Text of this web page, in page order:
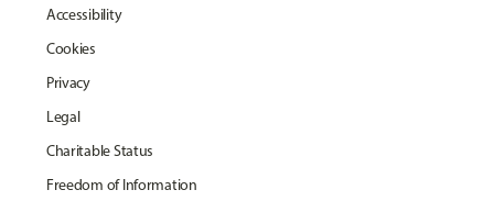
Accessibility
Cookies
Privacy
Legal
Charitable Status
Freedom of Information